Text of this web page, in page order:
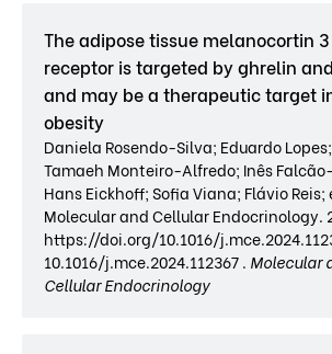
The adipose tissue melanocortin 3
receptor is targeted by ghrelin
and may be a therapeutic target
obesity
Daniela Rosendo-Silva; Eduardo Lopes;
Tamaeh Monteiro-Alfredo; Inês
Hans Eickhoff; Sofia Viana; Flávio Reis;
Molecular and Cellular Endocrinology.
https://doi.org/10.1016/
10.1016/j.mce.2024.112367 . Molecular
Cellular Endocrinology